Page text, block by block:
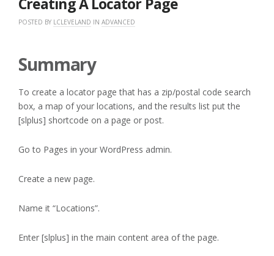
POSTED BY LCLEVELAND IN ADVANCED
Summary
To create a locator page that has a zip/postal code search
box, a map of your locations, and the results list put the
[slplus] shortcode on a page or post.
Go to Pages in your WordPress admin.
Create a new page.
Name it “Locations”.
Enter [slplus] in the main content area of the page.